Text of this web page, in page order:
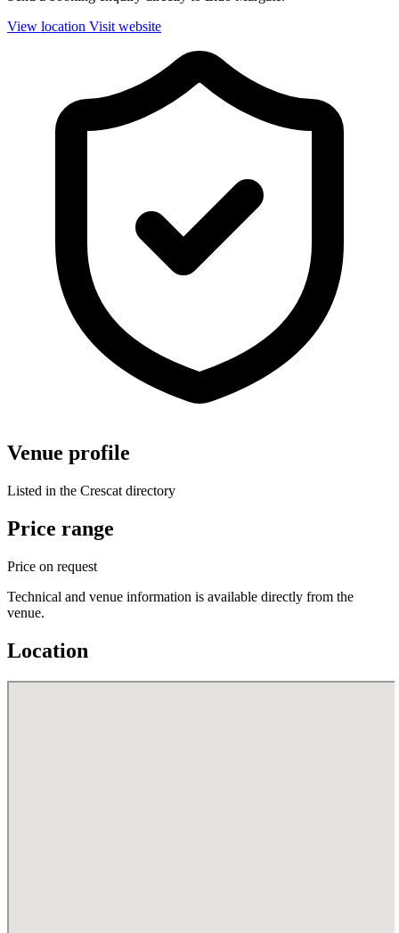
View location Visit website
Venue profile
Listed in the Crescat directory
Price range
Price on request
Technical and venue information is available directly from the
venue.
Location